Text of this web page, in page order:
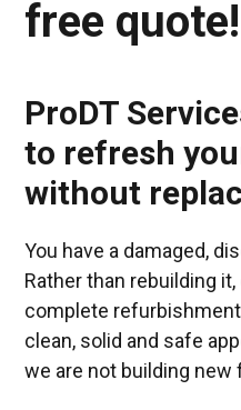
free quote!
ProDT
to refresh
without
You have a damaged,
Rather than rebuilding
complete
clean, solid and safe
we are not building new